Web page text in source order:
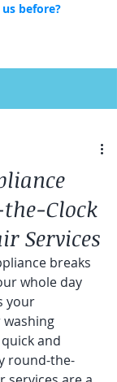
before?
Clock
Services
breaks
whole day
your
and
round-the-